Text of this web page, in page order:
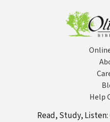
Help
Read, Study, Listen: